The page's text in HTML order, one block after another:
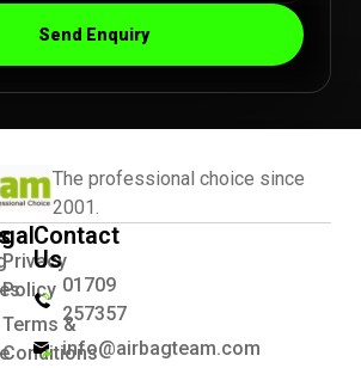
Send Enquiry
The professional choice since
2001.
Privacy
Policy
Terms &
Conditions
Contact
Us
01709
257357
info@airbagteam.com